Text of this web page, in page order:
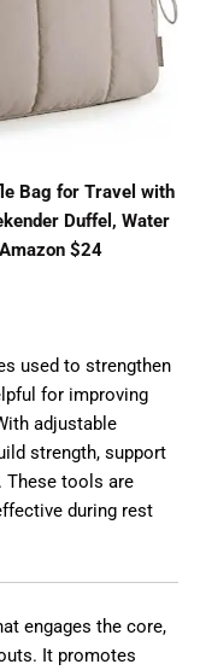
Bag for Travel with
Duffel, Water
$24
used to strengthen
for improving
adjustable
strength, support
These tools are
during rest
engages the core,
It promotes